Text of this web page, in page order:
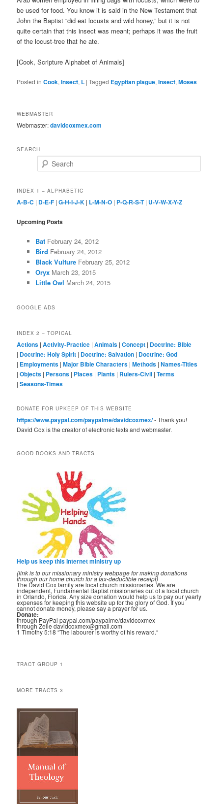
be used for food. You know it is said in the New Testament that
John the Baptist “did eat locusts and wild honey,” but it is not
quite certain that this insect was meant; perhaps it was the fruit
of the locust-tree that he ate.
[Cook, Scripture Alphabet of Animals]
Posted in Cook,Insect, L |Tagged Egyptian plague,Insect,Moses
WEBMASTER
Webmaster:davidcoxmex.com
SEARCH
INDEX 1 – ALPHABETIC
A-B-C | D-E-F |G-H-I-J-K | L-M-N-O | P-Q-R-S-T| U-V-W-X-Y-Z
Upcoming Posts
BatFebruary 24, 2012
Bird February 24, 2012
Black VultureFebruary 25, 2012
OryxMarch 23, 2015
Little Owl March 24, 2015
GOOGLE ADS
INDEX 2 – TOPICAL
Actions |Activity-Practice |Animals |Concept | Doctrine: Bible
| Doctrine: Holy Spirit | Doctrine: Salvation | Doctrine: God
| Employments |Major Bible Characters |Methods |Names-Titles
|Objects | Persons | Places | Plants | Rulers-Civil |Terms
|Seasons-Times
DONATE FOR UPKEEP OF THIS WEBSITE
https://www.paypal.com/paypalme/davidcoxmex/- Thank you!
David Cox is the creator of electronic texts and webmaster.
GOOD BOOKS AND TRACTS
Help us keep this Internet ministry up
(link is to our missionary ministry webpage for making donations
through our home church for a tax-deductible receipt)
The David Cox family are local church missionaries. We are
independent, Fundamental Baptist missionaries out of a local church
in Orlando, Florida. Any size donation would help us to pay our yearly
expenses for keeping this website up for the glory of God. If you
cannot donate money, please say a prayer for us.
Donate:
through PayPal paypal.com/paypalme/davidcoxmex
through Zelle davidcoxmex@gmail.com
1 Timothy 5:18 “The labourer is worthy of his reward.“
TRACT GROUP 1
MORE TRACTS 3